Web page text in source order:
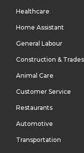
Healthcare
Home Assistant
General Labour
Construction & Trades
Animal Care
Customer Service
Restaurants
Automotive
Transportation